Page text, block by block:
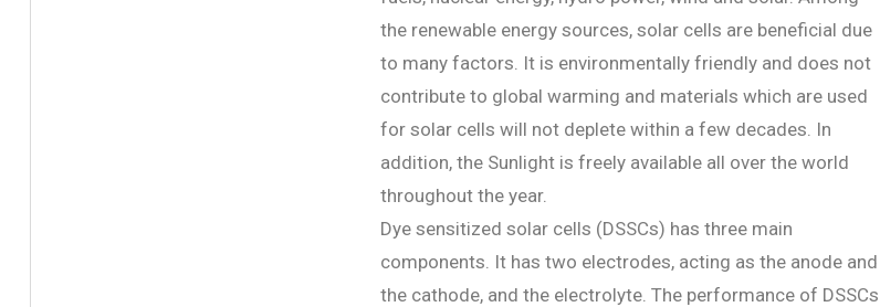
the renewable energy sources, solar cells are beneficial due
to many factors. It is environmentally friendly and does not
contribute to global warming and materials which are used
for solar cells will not deplete within a few decades. In
addition, the Sunlight is freely available all over the world
throughout the year.
Dye sensitized solar cells (DSSCs) has three main
components. It has two electrodes, acting as the anode and
the cathode, and the electrolyte. The performance of DSSCs